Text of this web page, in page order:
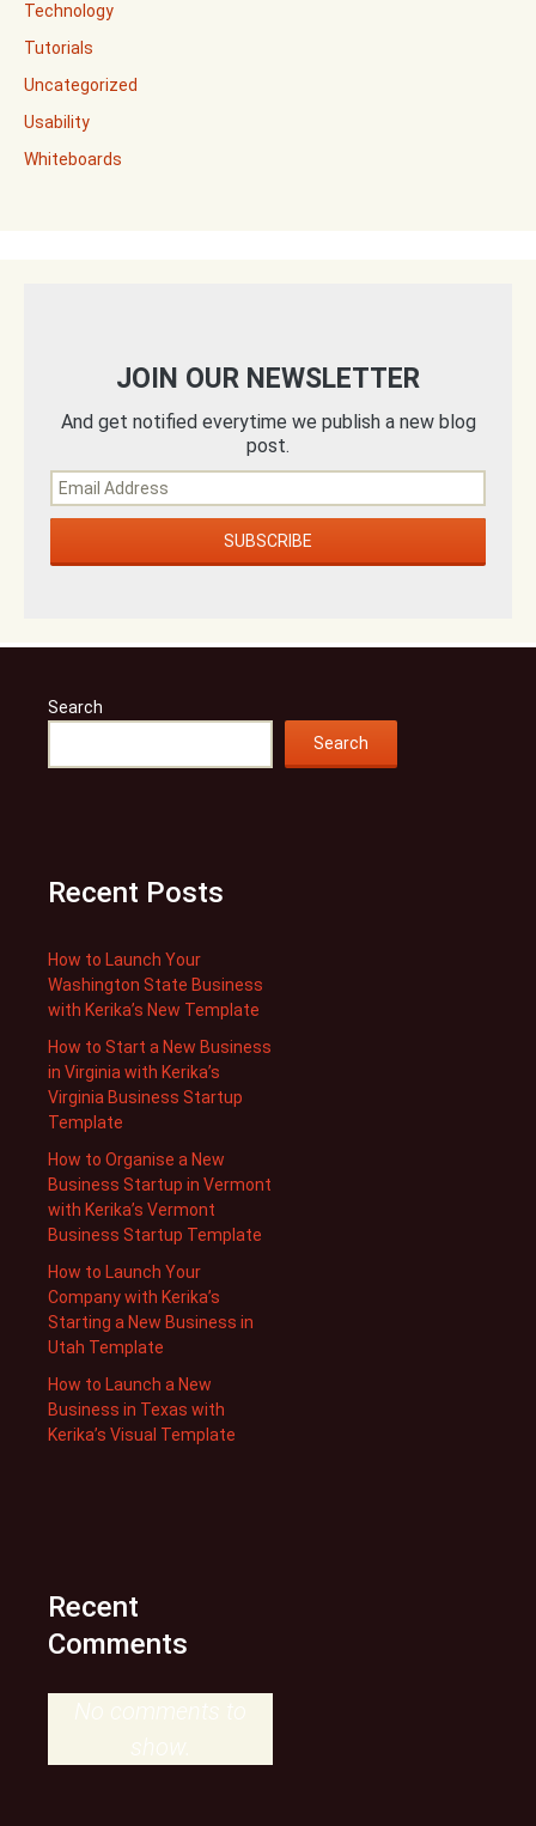
Technology
Tutorials
Uncategorized
Usability
Whiteboards
JOIN OUR NEWSLETTER
And get notified everytime we publish a new blog
post.
Search
Search
Recent Posts
How to Launch Your
Washington State Business
with Kerika’s New Template
How to Start a New Business
in Virginia with Kerika’s
Virginia Business Startup
Template
How to Organise a New
Business Startup in Vermont
with Kerika’s Vermont
Business Startup Template
How to Launch Your
Company with Kerika’s
Starting a New Business in
Utah Template
How to Launch a New
Business in Texas with
Kerika’s Visual Template
Recent
Comments
No comments to
show.